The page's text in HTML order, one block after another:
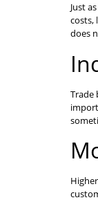
Just
costs,
does
Trade